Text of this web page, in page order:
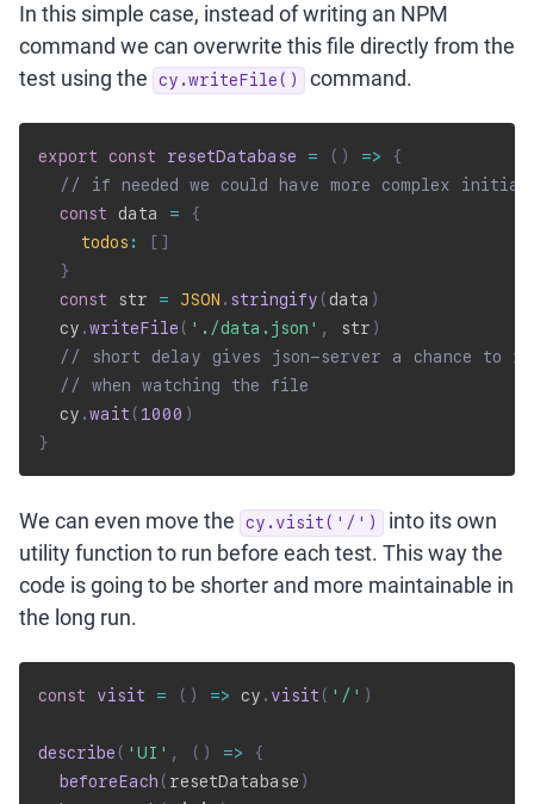
In this simple case, instead of writing an NPM
command we can overwrite this file directly from the
test using the
cy.writeFile() command.
export const resetDatabase = ( ) =>
{
// if needed we could have more complex
const data =
{
todos : [ ]
}
const str = JSON . stringify (data )
  cy
.writeFile ( './data.json' , str )
// short delay gives json-server a chance to
// when watching the file
  cy
.wait ( 1000 )
}
We can even move the cy.visit('/')
into its own
utility function to run before each test. This way the
code is going to be shorter and more maintainable in
the long run.
const visit = ( ) => cy . visit ( '/' )
describe ( 'UI' , ( ) =>
{
beforeEach ( resetDatabase )